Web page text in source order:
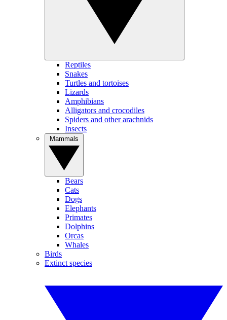
Reptiles
Snakes
Turtles and tortoises
Lizards
Amphibians
Alligators and crocodiles
Spiders and other arachnids
Insects
Bears
Cats
Dogs
Elephants
Primates
Dolphins
Orcas
Whales
Birds
Extinct species